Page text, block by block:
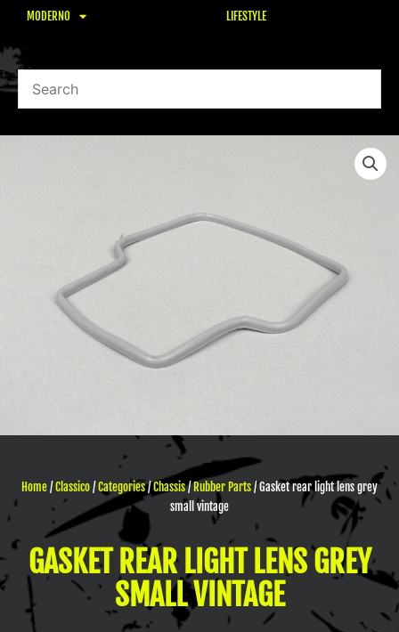
MODERNO LIFESTYLE
Home/Classico/Categories/Chassis/Rubber Parts/ Gasket rear light lens grey
small vintage
GASKET REAR LIGHT LENS GREY
SMALL VINTAGE